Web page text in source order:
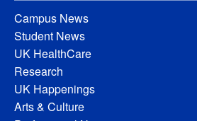
Campus News
Student News
UK HealthCare
Research
UK Happenings
Arts & Culture